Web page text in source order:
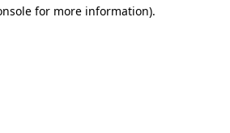
for more information).